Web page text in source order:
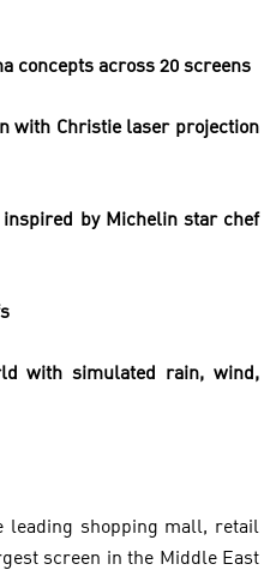
concepts across 20 screens
with Christie laser projection
inspired by Michelin star chef
with simulated rain, wind,
leading shopping mall, retail
screen in the Middle East